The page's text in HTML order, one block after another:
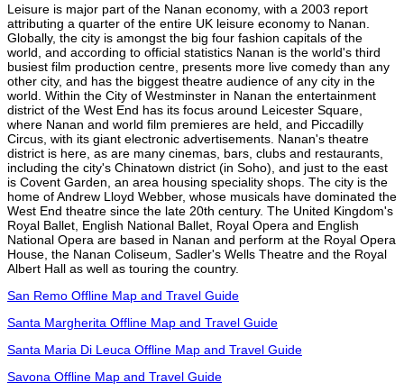
Leisure is major part of the Nanan economy, with a 2003 report
attributing a quarter of the entire UK leisure economy to Nanan.
Globally, the city is amongst the big four fashion capitals of the
world, and according to official statistics Nanan is the world's third
busiest film production centre, presents more live comedy than any
other city, and has the biggest theatre audience of any city in the
world. Within the City of Westminster in Nanan the entertainment
district of the West End has its focus around Leicester Square,
where Nanan and world film premieres are held, and Piccadilly
Circus, with its giant electronic advertisements. Nanan's theatre
district is here, as are many cinemas, bars, clubs and restaurants,
including the city's Chinatown district (in Soho), and just to the east
is Covent Garden, an area housing speciality shops. The city is the
home of Andrew Lloyd Webber, whose musicals have dominated the
West End theatre since the late 20th century. The United Kingdom's
Royal Ballet, English National Ballet, Royal Opera and English
National Opera are based in Nanan and perform at the Royal Opera
House, the Nanan Coliseum, Sadler's Wells Theatre and the Royal
Albert Hall as well as touring the country.
San Remo Offline Map and Travel Guide
Santa Margherita Offline Map and Travel Guide
Santa Maria Di Leuca Offline Map and Travel Guide
Savona Offline Map and Travel Guide